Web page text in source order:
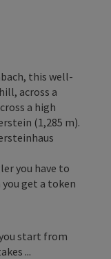
this well-
across a
a high
(1,285 m).
you have to
get a token
start from
...